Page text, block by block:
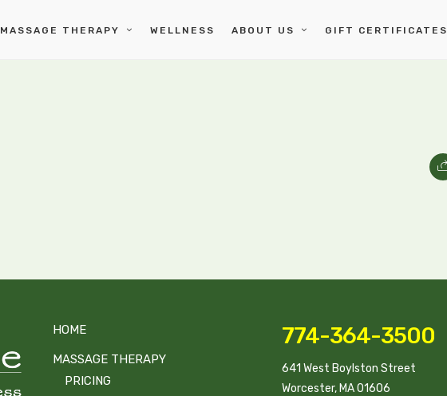
MASSAGE THERAPY WELLNESS ABOUT US GIFT CERTIFICATES
HOME
MASSAGE THERAPY
PRICING
774-364-3500
641 West Boylston Street
Worcester, MA 01606